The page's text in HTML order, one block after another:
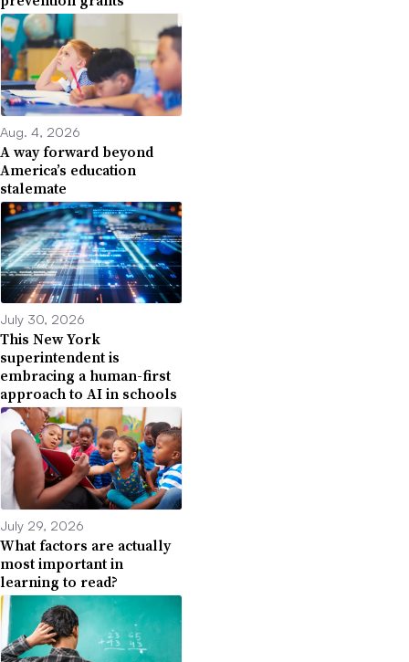
Aug. 4, 2026
A way forward beyond
America’s education
stalemate
July 30, 2026
This New York
superintendent is
embracing a human-first
approach to AI in schools
July 29, 2026
What factors are actually
most important in
learning to read?